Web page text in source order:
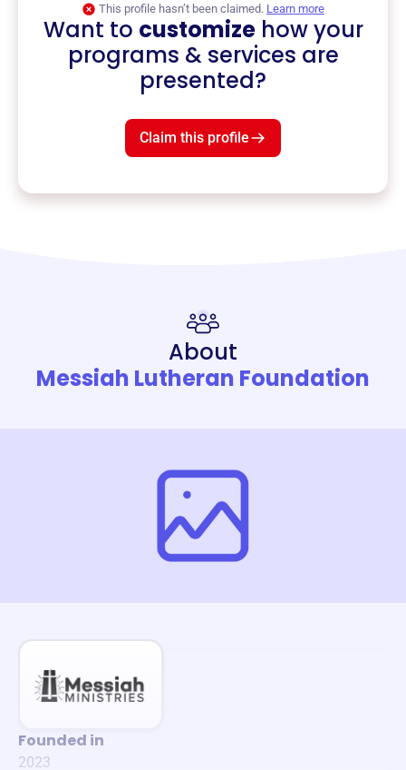
This profile hasn’t been claimed. Learn more
Want to customizehow your
programs & services are
presented?
Claim this profile
About
Messiah Lutheran Foundation
Founded in
2023